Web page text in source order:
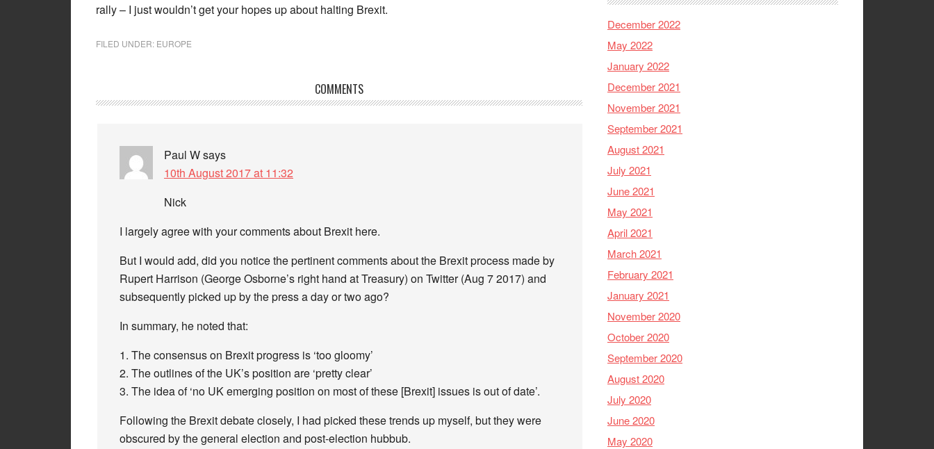
rally – I just wouldn’t get your hopes up about halting Brexit.
FILED UNDER: EUROPE
COMMENTS
Paul Wsays
10th August 2017 at 11:32
Nick
I largely agree with your comments about Brexit here.
But I would add, did you notice the pertinent comments about the Brexit process made by
Rupert Harrison (George Osborne’s right hand at Treasury) on Twitter (Aug 7 2017) and
subsequently picked up by the press a day or two ago?
In summary, he noted that:
1. The consensus on Brexit progress is ‘too gloomy’
2. The outlines of the UK’s position are ‘pretty clear’
3. The idea of ‘no UK emerging position on most of these [Brexit] issues is out of date’.
Following the Brexit debate closely, I had picked these trends up myself, but they were
obscured by the general election and post-election hubbub.
December 2022
May 2022
January 2022
December 2021
November 2021
September 2021
August 2021
July 2021
June 2021
May 2021
April 2021
March 2021
February 2021
January 2021
November 2020
October 2020
September 2020
August 2020
July 2020
June 2020
May 2020